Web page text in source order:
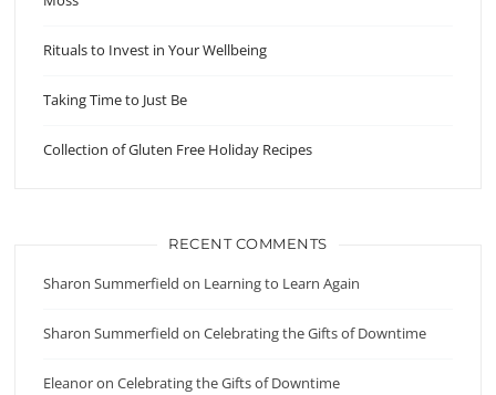
Rituals to Invest in Your Wellbeing
Taking Time to Just Be
Collection of Gluten Free Holiday Recipes
RECENT COMMENTS
Sharon Summerfield on Learning to Learn Again
Sharon Summerfield onCelebrating the Gifts of Downtime
EleanoronCelebrating the Gifts of Downtime